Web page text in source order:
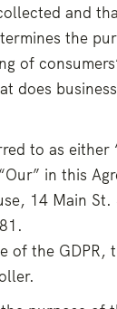
and
the
of
does
to as either
in this
14 Main
of the GDPR,